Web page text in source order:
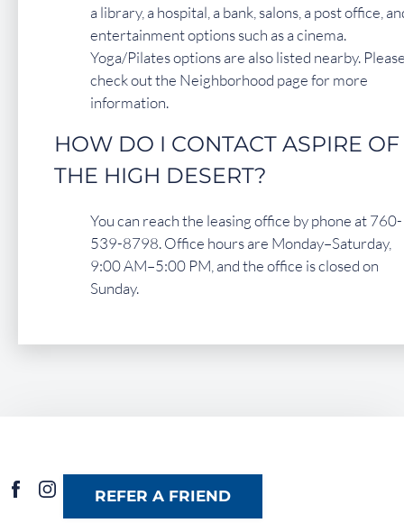
a library, a hospital, a bank, salons, a post office,
entertainment options such as a cinema.
Yoga/Pilates options are also listed nearby.
check out the Neighborhood page for more
information.
HOW DO I CONTACT ASPIRE OF
THE HIGH DESERT?
You can reach the leasing office by phone at 760-
539-8798. Office hours are Monday–Saturday,
9:00 AM–5:00 PM, and the office is closed on
Sunday.
REFER A FRIEND